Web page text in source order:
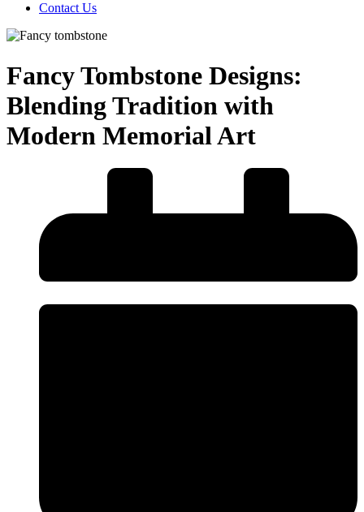
Contact Us
Fancy Tombstone Designs:
Blending Tradition with
Modern Memorial Art